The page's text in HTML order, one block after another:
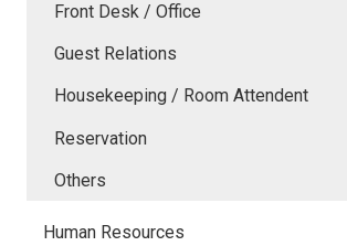
Front Desk / Office
Guest Relations
Housekeeping / Room Attendent
Reservation
Others
Human Resources